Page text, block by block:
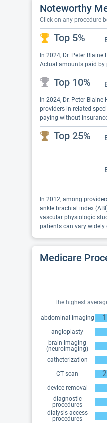
Noteworthy
Click on any procedure
Top 5%
In 2024, Dr. Peter
Actual amounts paid by
Top 10%
In 2024, Dr. Peter
providers in related
paying without
Top 25%
In 2012, among
ankle brachial index
vascular physiologic
patients can vary widely
Medicare
The highest
abdominal imaging
angioplasty
brain imaging
(neuroimaging)
catheterization
CT scan
device removal
diagnostic
procedures
dialysis access
procedures